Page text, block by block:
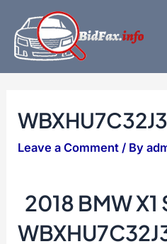
content
Leave a Comment / By
2018 BMW X1